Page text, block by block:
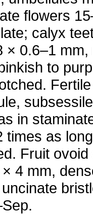
flowers
calyx
× 0.6–1
to
in
times as
Fruit
4 mm,